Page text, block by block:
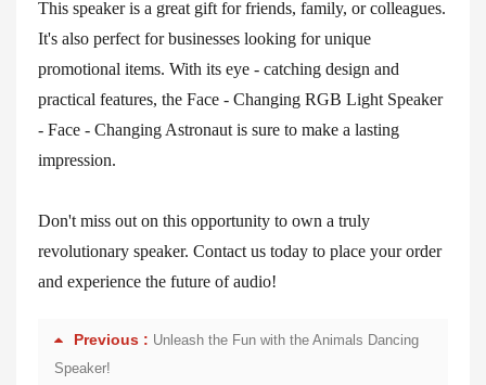
This speaker is a great gift for friends, family, or colleagues.
It's also perfect for businesses looking for unique
promotional items. With its eye - catching design and
practical features, the Face - Changing RGB Light Speaker
- Face - Changing Astronaut is sure to make a lasting
impression.
Don't miss out on this opportunity to own a truly
revolutionary speaker. Contact us today to place your order
and experience the future of audio!
Previous : Unleash the Fun with the Animals Dancing
Speaker!